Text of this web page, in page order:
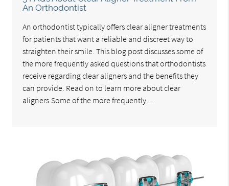
An Orthodontist
An orthodontist typically offers clear aligner treatments
for patients that want a reliable and discreet way to
straighten their smile. This blog post discusses some of
the more frequently asked questions that orthodontists
receive regarding clear aligners and the benefits they
can provide. Read on to learn more about clear
aligners.Some of the more frequently…